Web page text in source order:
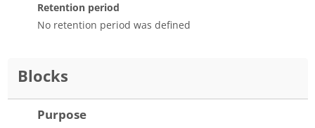
Retention period
No retention period was defined
Blocks
Purpose